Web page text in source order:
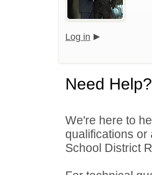
Log in
Need Help?
We're here to
qualifications or
School District